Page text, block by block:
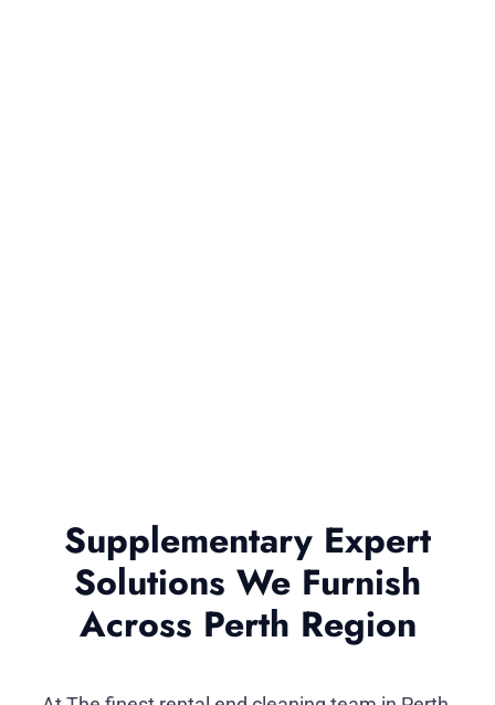
Supplementary Expert
Solutions We Furnish
Across Perth Region